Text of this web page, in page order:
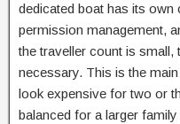
dedicated boat has its
permission management,
the traveller count is
necessary. This is the
look expensive for two or
balanced for a larger